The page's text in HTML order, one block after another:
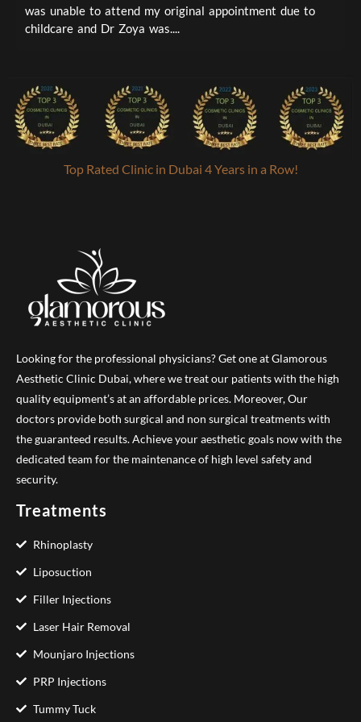
was unable to attend my original appointment due to
childcare and Dr Zoya was....
Top Rated Clinic in Dubai 4 Years in a Row!
Looking for the professional physicians? Get one at Glamorous
Aesthetic Clinic Dubai, where we treat our patients with the high
quality equipment’s at an affordable prices. Moreover, Our
doctors provide both surgical and non surgical treatments with
the guaranteed results. Achieve your aesthetic goals now with the
dedicated team for the maintenance of high level safety and
security.
Treatments
Rhinoplasty
Liposuction
Filler Injections
Laser Hair Removal
Mounjaro Injections
PRP Injections
Tummy Tuck